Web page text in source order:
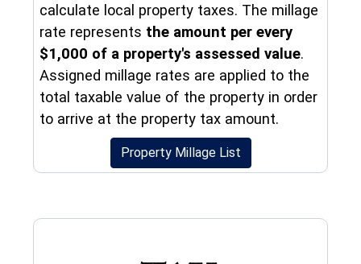
calculate local property taxes. The millage
rate represents the amount per every
$1,000 of a property's assessed value.
Assigned millage rates are applied to the
total taxable value of the property in order
to arrive at the property tax amount.
Property Millage List